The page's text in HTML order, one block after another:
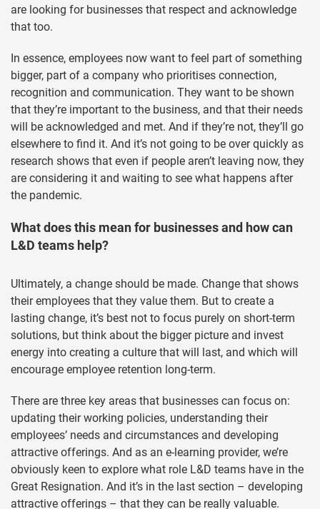
are looking for businesses that respect and acknowledge
that too.
In essence, employees now want to feel part of something
bigger, part of a company who prioritises connection,
recognition and communication. They want to be shown
that they’re important to the business, and that their needs
will be acknowledged and met. And if they’re not, they’ll go
elsewhere to find it. And it’s not going to be over quickly as
research shows that even if people aren’t leaving now, they
are considering it and waiting to see what happens after
the pandemic.
What does this mean for businesses and how can
L&D teams help?
Ultimately, a change should be made. Change that shows
their employees that they value them. But to create a
lasting change, it’s best not to focus purely on short-term
solutions, but think about the bigger picture and invest
energy into creating a culture that will last, and which will
encourage employee retention long-term.
There are three key areas that businesses can focus on:
updating their working policies, understanding their
employees’ needs and circumstances and developing
attractive offerings. And as an e-learning provider, we’re
obviously keen to explore what role L&D teams have in the
Great Resignation. And it’s in the last section – developing
attractive offerings – that they can be really valuable.